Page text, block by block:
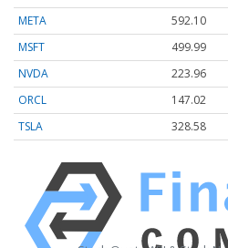
META
592.10
MSFT
499.99
NVDA
223.96
ORCL
147.02
TSLA
328.58